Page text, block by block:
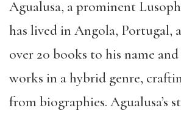
Agualusa, a prominent
has lived in Angola, Portugal,
over 20 books to his name
works in a hybrid genre,
from biographies. Agualusa’s